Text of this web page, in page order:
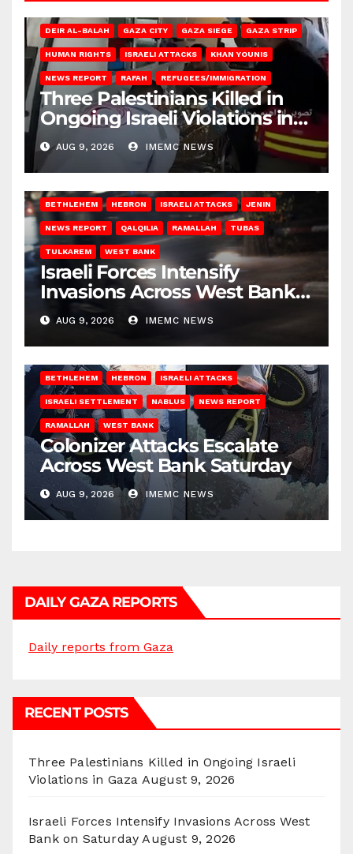
DEIR AL-BALAH GAZA CITY GAZA SIEGE GAZA STRIP
HUMAN RIGHTS ISRAELI ATTACKS KHAN YOUNIS
NEWS REPORT RAFAH REFUGEES/IMMIGRATION
Three Palestinians Killed in
Ongoing Israeli Violations in
Gaza
AUG 9, 2026 IMEMC NEWS
BETHLEHEM HEBRON ISRAELI ATTACKS JENIN
NEWS REPORT QALQILIA RAMALLAH TUBAS
TULKAREM WEST BANK
Israeli Forces Intensify
Invasions Across West Bank
on Saturday
AUG 9, 2026 IMEMC NEWS
BETHLEHEM HEBRON ISRAELI ATTACKS
ISRAELI SETTLEMENT NABLUS NEWS REPORT
RAMALLAH WEST BANK
Colonizer Attacks Escalate
Across West Bank Saturday
AUG 9, 2026 IMEMC NEWS
DAILY GAZA REPORTS
Daily reports from Gaza
RECENT POSTS
Three Palestinians Killed in Ongoing Israeli
Violations in Gaza August 9, 2026
Israeli Forces Intensify Invasions Across West
Bank on Saturday August 9, 2026